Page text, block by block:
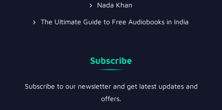
Nada Khan
The Ultimate Guide to Free Audiobooks in India
Subscribe
Subscribe to our newsletter and get latest updates and
offers.